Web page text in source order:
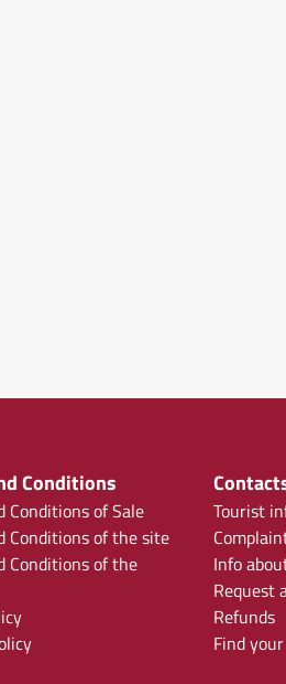
Conditions
Conditions of Sale
Conditions of the site
Conditions of the
Tourist
Info
Request
Refunds
Find